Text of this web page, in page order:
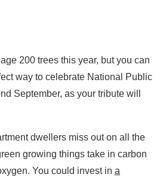
200 trees this year, but you can
way to celebrate National Public
September, as your tribute will
dwellers miss out on all the
growing things take in carbon
You could invest in a